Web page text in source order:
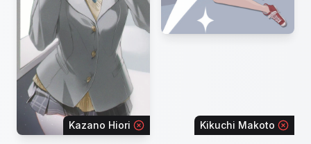
Kazano Hiori Kikuchi Makoto